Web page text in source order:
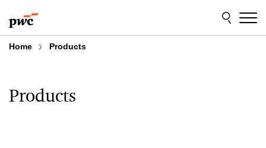
to
content
to
footer
Home Products
Products